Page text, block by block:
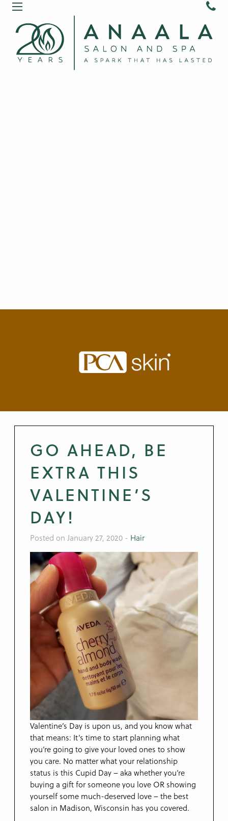
GO AHEAD, BE
EXTRA THIS
VALENTINE’S
DAY!
Posted on January 27, 2020 - Hair
Valentine’s Day is upon us, and you know what
that means: It’s time to start planning what
you’re going to give your loved ones to show
you care. No matter what your relationship
status is this Cupid Day – aka whether you’re
buying a gift for someone you love OR showing
yourself some much-deserved love – the best
salon in Madison, Wisconsin has you covered.